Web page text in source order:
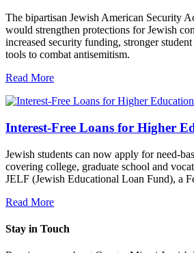
The bipartisan Jewish American Security
would strengthen protections for Jewish
increased security funding, stronger
tools to combat antisemitism.
Read More
Interest-Free Loans for Higher
Jewish students can now apply for need-
covering college, graduate school and
JELF (Jewish Educational Loan Fund), a
Read More
Stay in Touch